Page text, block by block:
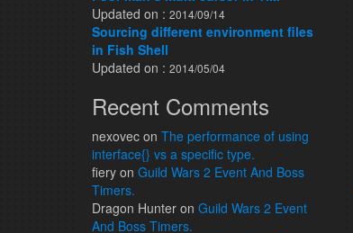
Updated on : 2014/09/14
Sourcing different environment files
in Fish Shell
Updated on : 2014/05/04
Recent Comments
nexovec on The performance of using
interface{} vs a specific type.
fiery on Guild Wars 2 Event And Boss
Timers.
Dragon Hunter on Guild Wars 2 Event
And Boss Timers.